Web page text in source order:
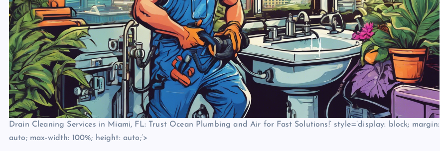
Drain Cleaning Services in Miami, FL: Trust Ocean Plumbing and Air for Fast Solutions!’ style=’display: block; margin:
auto; max-width: 100%; height: auto;’>